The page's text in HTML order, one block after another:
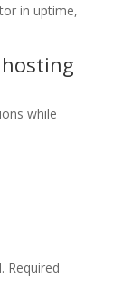
in uptime,
while
Required